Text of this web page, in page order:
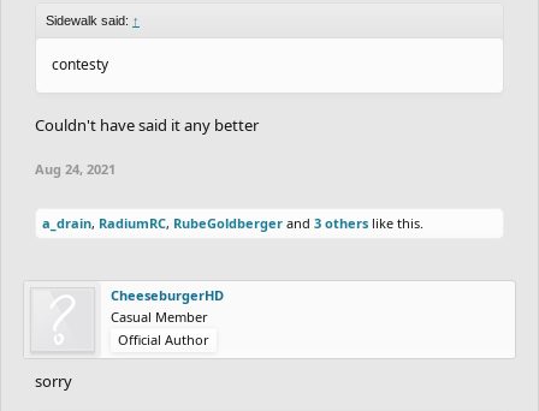
Sidewalk said: ↑
contesty
Couldn't have said it any better
Aug 24, 2021
a_drain, RadiumRC, RubeGoldberger and 3 others like this.
CheeseburgerHD
Casual Member
Official Author
sorry